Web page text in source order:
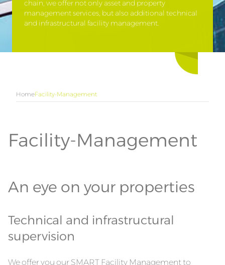
chain, we offer not only asset and property
management services, but also additional technical
and infrastructural facility management.
HomeFacility-Management
Facility-Management
An eye on your properties
Technical and infrastructural
supervision
We offer you our SMART Facility Management to